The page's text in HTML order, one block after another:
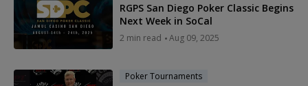
RGPS San Diego Poker Classic Begins
Next Week in SoCal
2 min read Aug 09, 2025
Poker Tournaments